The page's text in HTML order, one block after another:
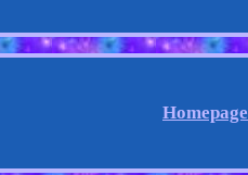
Homepage